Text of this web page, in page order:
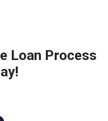
Loan Process